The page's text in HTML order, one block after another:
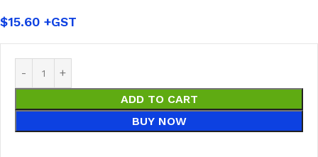
$15.60
ADD TO CART
BUY NOW